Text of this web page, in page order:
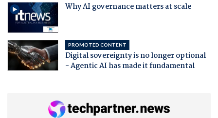
Why AI governance matters at scale
PROMOTED CONTENT
Digital sovereignty is no longer optional
- Agentic AI has made it fundamental